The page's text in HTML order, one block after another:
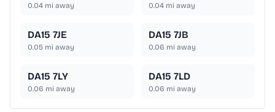
0.04 mi away 0.04 mi away
DA15 7JE
0.05 mi away
DA15 7JB
0.06 mi away
DA15 7LY
0.06 mi away
DA15 7LD
0.06 mi away